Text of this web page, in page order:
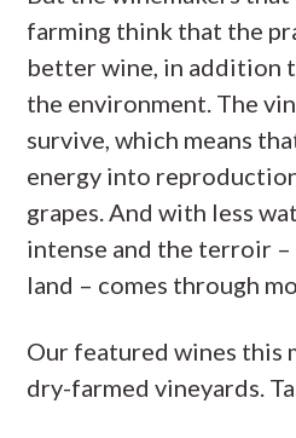
farming think that the
better wine, in addition
the environment. The
survive, which means
energy into
grapes. And with less
intense and the terroir –
land – comes through
Our featured wines this
dry-farmed vineyards.